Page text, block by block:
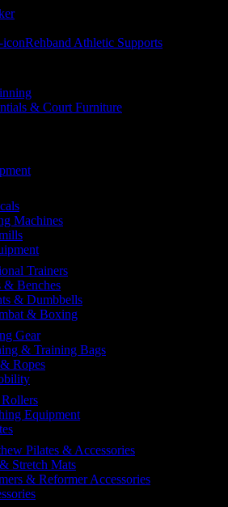
Rehband Athletic Supports
& Court Furniture
Machines
Trainers
& Benches
& Dumbbells
& Boxing
Gear
& Training Bags
Ropes
Equipment
Pilates & Accessories
Stretch Mats
& Reformer Accessories